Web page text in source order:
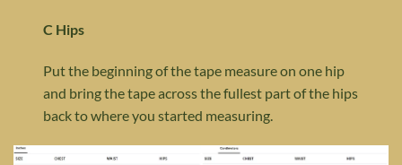
C Hips
Put the beginning of the tape measure on one hip
and bring the tape across the fullest part of the hips
back to where you started measuring.